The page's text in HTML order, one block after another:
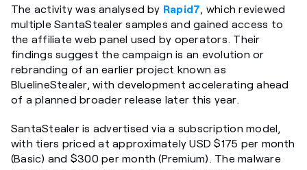
The activity was analysed by Rapid7, which reviewed
multiple SantaStealer samples and gained access to
the affiliate web panel used by operators. Their
findings suggest the campaign is an evolution or
rebranding of an earlier project known as
BluelineStealer, with development accelerating ahead
of a planned broader release later this year.
SantaStealer is advertised via a subscription model,
with tiers priced at approximately USD $175 per month
(Basic) and $300 per month (Premium). The malware